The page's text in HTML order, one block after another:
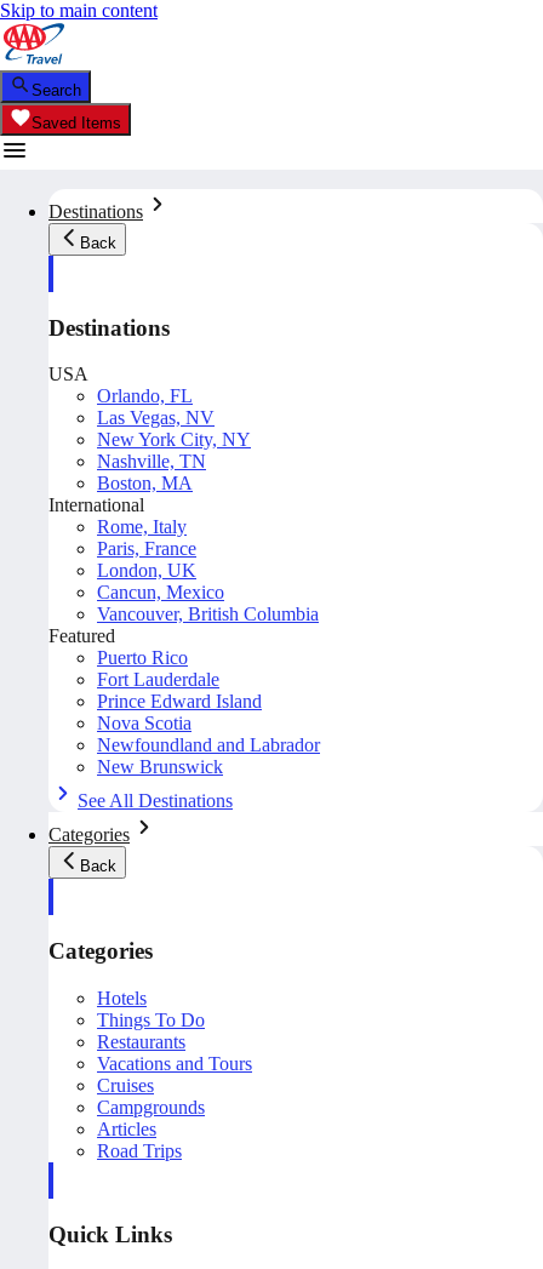
Skip to main content
Search
Saved Items
Destinations
Back
Destinations
USA
Orlando, FL
Las Vegas, NV
New York City, NY
Nashville, TN
Boston, MA
International
Rome, Italy
Paris, France
London, UK
Cancun, Mexico
Vancouver, British Columbia
Featured
Puerto Rico
Fort Lauderdale
Prince Edward Island
Nova Scotia
Newfoundland and Labrador
New Brunswick
See All Destinations
Categories
Back
Categories
Hotels
Things To Do
Restaurants
Vacations and Tours
Cruises
Campgrounds
Articles
Road Trips
Quick Links